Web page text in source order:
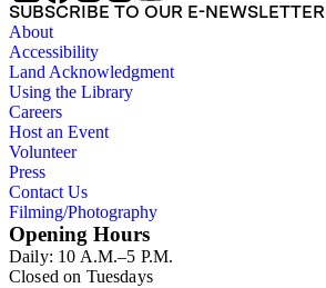
SUBSCRIBE TO OUR E-NEWSLETTER
About
Accessibility
Land Acknowledgment
Using the Library
Careers
Host an Event
Volunteer
Press
Contact Us
Filming/Photography
Opening Hours
Daily: 10 A.M.–5 P.M.
Closed on Tuesdays